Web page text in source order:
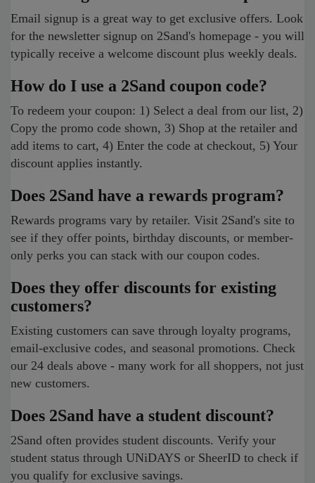
Email signup is a great way to get exclusive offers. Look
for the newsletter signup on 2Sand's homepage - you will
typically receive a welcome discount plus weekly deals.
How do I use a 2Sand coupon code?
To redeem your coupon: 1) Select a deal from our list, 2)
Copy the promo code shown, 3) Shop at the retailer and
add items to cart, 4) Enter the code at checkout, 5) Your
discount applies instantly.
Does 2Sand have a rewards program?
Rewards programs vary by retailer. Visit 2Sand's site to
see if they offer points, birthday discounts, or member-
only perks you can stack with our coupon codes.
Does they offer discounts for existing
customers?
Existing customers can save through loyalty programs,
email-exclusive codes, and seasonal promotions. Check
our 24 deals above - many work for all shoppers, not just
new customers.
Does 2Sand have a student discount?
2Sand often provides student discounts. Verify your
student status through UNiDAYS or SheerID to check if
you qualify for exclusive savings.